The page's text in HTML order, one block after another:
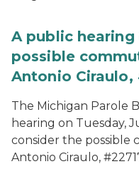
A public
possible
Antonio Ciraulo,
The Michigan Parole
hearing on Tuesday,
consider the possible
Antonio Ciraulo,